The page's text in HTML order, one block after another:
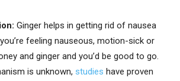
Ginger helps in getting rid of nausea
feeling nauseous, motion-sick or
and ginger and you’d be good to go.
is unknown, studies have proven